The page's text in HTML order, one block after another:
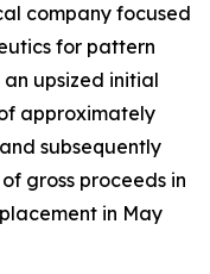
company focused
for pattern
upsized initial
approximately
subsequently
gross proceeds in
in May